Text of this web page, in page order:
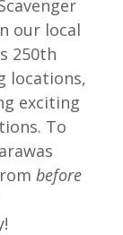
our local
250th
locations,
exciting
To
before